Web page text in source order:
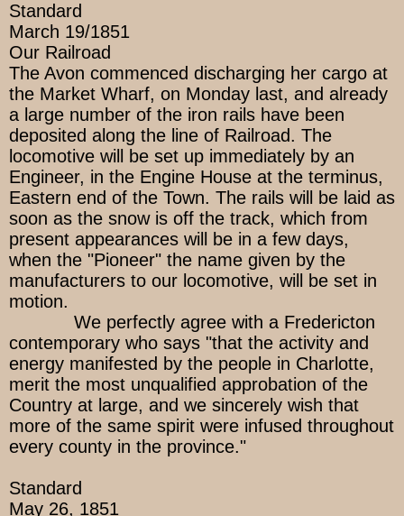
Standard
March 19/1851
Our Railroad
The Avon commenced discharging her cargo at
the Market Wharf, on Monday last, and already
a large number of the iron rails have been
deposited along the line of Railroad. The
locomotive will be set up immediately by an
Engineer, in the Engine House at the terminus,
Eastern end of the Town. The rails will be laid as
soon as the snow is off the track, which from
present appearances will be in a few days,
when the "Pioneer" the name given by the
manufacturers to our locomotive, will be set in
motion.
We perfectly agree with a Fredericton
contemporary who says "that the activity and
energy manifested by the people in Charlotte,
merit the most unqualified approbation of the
Country at large, and we sincerely wish that
more of the same spirit were infused throughout
every county in the province."
Standard
May 26, 1851